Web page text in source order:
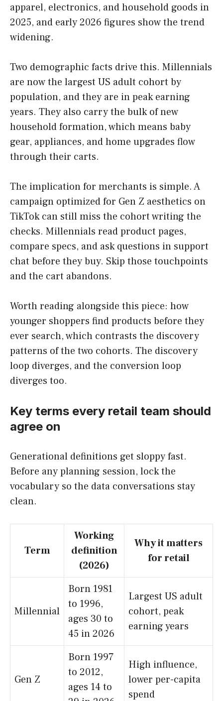
apparel, electronics, and household goods in
2025, and early 2026 figures show the trend
widening.
Two demographic facts drive this. Millennials
are now the largest US adult cohort by
population, and they are in peak earning
years. They also carry the bulk of new
household formation, which means baby
gear, appliances, and home upgrades flow
through their carts.
The implication for merchants is simple. A
campaign optimized for Gen Z aesthetics on
TikTok can still miss the cohort writing the
checks. Millennials read product pages,
compare specs, and ask questions in support
chat before they buy. Skip those touchpoints
and the cart abandons.
Worth reading alongside this piece: how
younger shoppers find products before they
ever search, which contrasts the discovery
patterns of the two cohorts. The discovery
loop diverges, and the conversion loop
diverges too.
Key terms every retail team should
agree on
Generational definitions get sloppy fast.
Before any planning session, lock the
vocabulary so the data conversations stay
clean.
Term
Working
definition
(2026)
Why it matters
for retail
Millennial
Born 1981
to 1996,
ages 30 to
45 in 2026
Largest US adult
cohort, peak
earning years
Gen Z
Born 1997
to 2012,
ages 14 to
High influence,
lower per-capita
spend